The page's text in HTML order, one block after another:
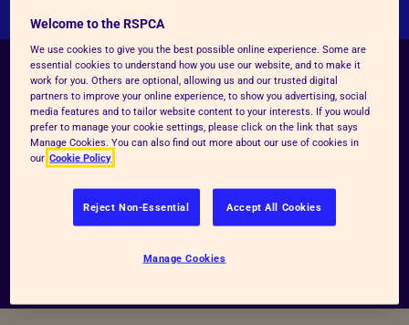
Search Bar
Keywords
Search archive
Welcome to the RSPCA
We use cookies to give you the best possible online experience. Some are
essential cookies to understand how you use our website, and to make it
work for you. Others are optional, allowing us and our trusted digital
partners to improve your online experience, to show you advertising, social
media features and to tailor website content to your interests. If you would
prefer to manage your cookie settings, please click on the link that says
Manage Cookies. You can also find out more about our use of cookies in
our Cookie Policy
Reject Non-Essential Accept All Cookies
Manage Cookies